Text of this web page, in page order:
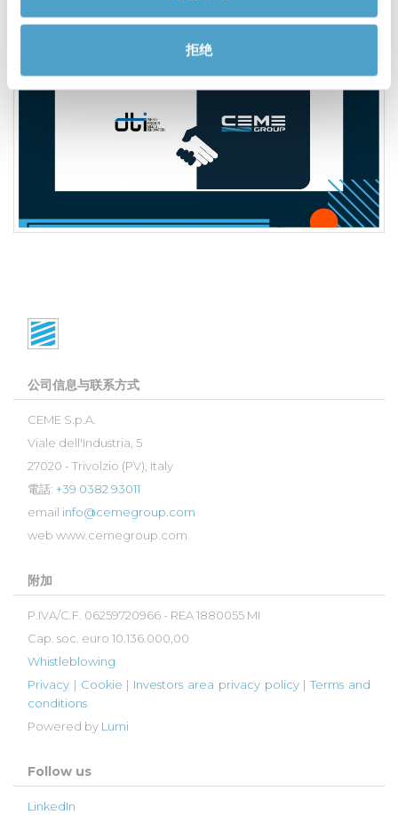
拒绝
公司信息与联系方式
CEME S.p.A.
Viale dell'Industria, 5
27020 - Trivolzio (PV), Italy
電話: +39 0382 93011
email info@cemegroup.com
web www.cemegroup.com
附加
P.IVA/C.F. 06259720966 - REA 1880055 MI
Cap. soc. euro 10.136.000,00
Whistleblowing
Privacy | Cookie | Investors area privacy policy|Terms and
conditions
Powered by Lumi
Follow us
LinkedIn